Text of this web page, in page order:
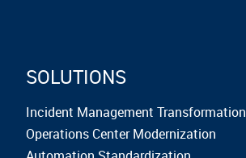
SOLUTIONS
Incident Management Transformation
Operations Center Modernization